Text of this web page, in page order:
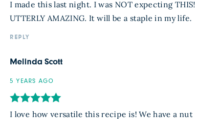
I made this last night. I was NOT expecting THIS!
UTTERLY AMAZING. It will be a staple in my life.
REPLY
Melinda Scott
5 YEARS AGO
I love how versatile this recipe is! We have a nut